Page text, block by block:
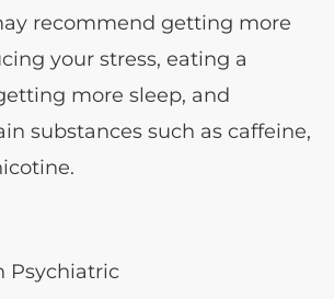
recommend getting more
your stress, eating a
more sleep, and
substances such as caffeine,
Psychiatric